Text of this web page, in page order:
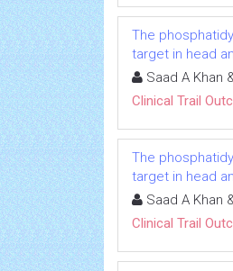
The
target in head
Saad A Khan
Clinical Trail
The
target in head
Saad A Khan
Clinical Trail